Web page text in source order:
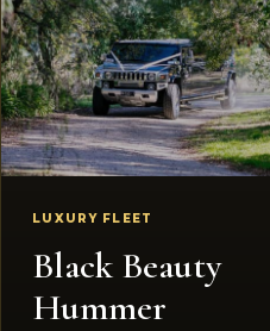
LUXURY FLEET
Black Beauty
Hummer